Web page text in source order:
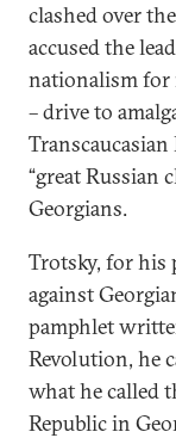
clashed over
accused the
nationalism for
– drive to
“great Russian
Georgians.
Trotsky, for his
against
pamphlet
Revolution, he
what he called
Republic in